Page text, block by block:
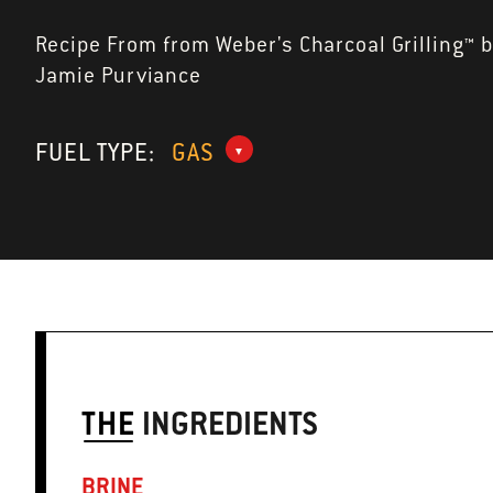
Recipe From from Weber's Charcoal Grilling™
Jamie Purviance
FUEL TYPE: GAS
THE INGREDIENTS